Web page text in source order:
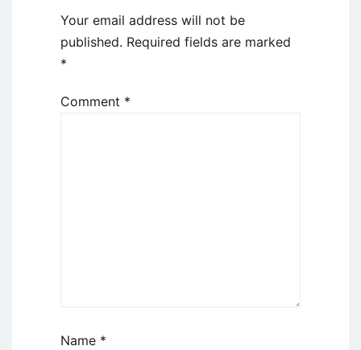
Your email address will not be
published. Required fields are marked
*
Comment *
Name *